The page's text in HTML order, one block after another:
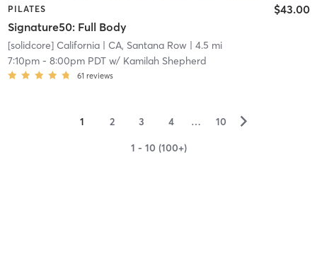
PILATES
Signature50: Full Body
$43.00
[solidcore] California| CA, Santana Row| 4.5 mi
7:10pm- 8:00pm PDTw/ Kamilah Shepherd
61 reviews
1 2 3 4 … 10 ▻
1 - 10 (100+)